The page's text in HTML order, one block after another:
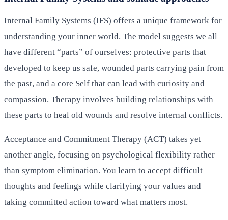
Internal Family Systems (IFS) offers a unique framework for
understanding your inner world. The model suggests we all
have different “parts” of ourselves: protective parts that
developed to keep us safe, wounded parts carrying pain from
the past, and a core Self that can lead with curiosity and
compassion. Therapy involves building relationships with
these parts to heal old wounds and resolve internal conflicts.
Acceptance and Commitment Therapy (ACT) takes yet
another angle, focusing on psychological flexibility rather
than symptom elimination. You learn to accept difficult
thoughts and feelings while clarifying your values and
taking committed action toward what matters most.